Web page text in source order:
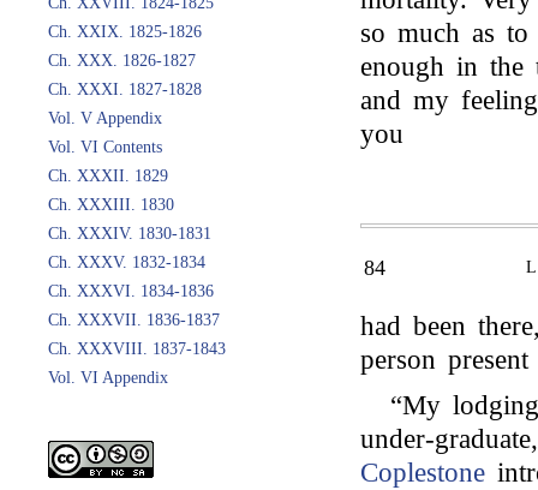
Ch. XXIX. 1825-1826
Ch. XXX. 1826-1827
Ch. XXXI. 1827-1828
Vol. V Appendix
Vol. VI Contents
Ch. XXXII. 1829
Ch. XXXIII. 1830
Ch. XXXIV. 1830-1831
Ch. XXXV. 1832-1834
Ch. XXXVI. 1834-1836
Ch. XXXVII. 1836-1837
Ch. XXXVIII. 1837-1843
Vol. VI Appendix
so much as
enough in the
and my
you
84
had been
person
“My
under-
Coplestone